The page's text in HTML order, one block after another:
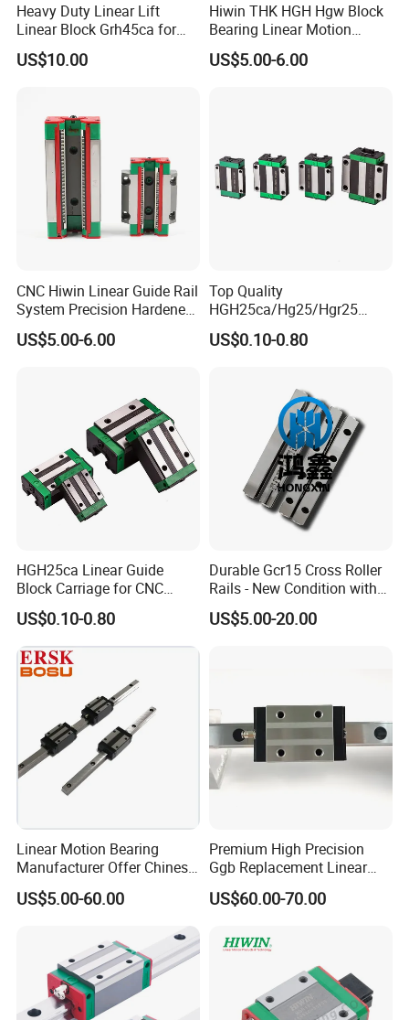
Heavy Duty Linear Lift
Linear Block Grh45ca for
CNC Mahicne HGH30ca
Lead Screw Linear Actuator
US$10.00
Hiwin THK HGH Hgw Block
Bearing Linear Motion
Guideway Linear Guide Rail
US$5.00-6.00
CNC Hiwin Linear Guide Rail
System Precision Hardened
Guide Rail with Block
US$5.00-6.00
Top Quality
HGH25ca/Hg25/Hgr25
Linear Motion Guide Rail
Carriage Block for 3D Printer
US$0.10-0.80
HGH25ca Linear Guide
Block Carriage for CNC
Router Laser Milling
US$0.10-0.80
Durable Gcr15 Cross Roller
Rails - New Condition with
Customization Options
US$5.00-20.00
Linear Motion Bearing
Manufacturer Offer Chinese
Domestic Heavy Duty Stage
Linear Guide System
Low Profile Linear Guide
US$5.00-60.00
Premium High Precision
Ggb Replacement Linear
Motion Guide Rail & Ball
Straight Slider with
Components (Model
US$60.00-70.00